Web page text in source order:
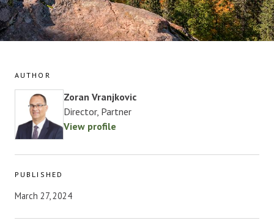
AUTHOR
Zoran Vranjkovic
Director, Partner
View profile
PUBLISHED
March 27, 2024